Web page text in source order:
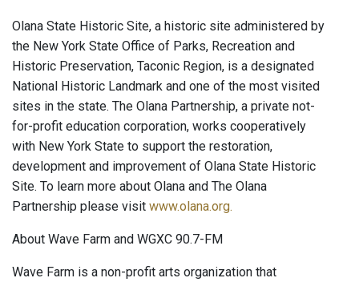
Olana State Historic Site, a historic site administered by
the New York State Office of Parks, Recreation and
Historic Preservation, Taconic Region, is a designated
National Historic Landmark and one of the most visited
sites in the state. The Olana Partnership, a private not-
for-profit education corporation, works cooperatively
with New York State to support the restoration,
development and improvement of Olana State Historic
Site. To learn more about Olana and The Olana
Partnership please visit www.olana.org.
About Wave Farm and WGXC 90.7-FM
Wave Farm is a non-profit arts organization that